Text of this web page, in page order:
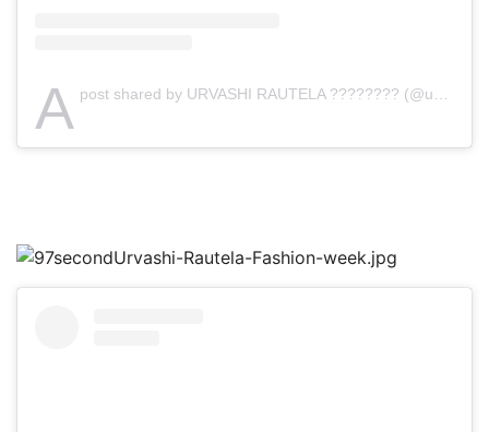
A post shared by URVASHI RAUTELA ???????? (@urvashirautela)